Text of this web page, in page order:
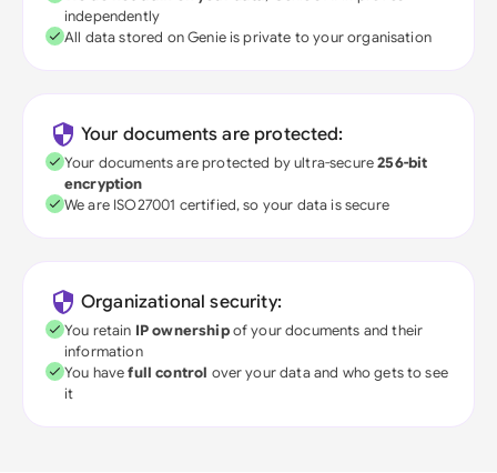
independently
All data stored on Genie is private to your organisation
Your documents are protected:
Your documents are protected by ultra-secure256-bit
encryption
We are ISO27001 certified, so your data is secure
Organizational security:
You retain IP ownershipof your documents and their
information
You havefull control over your data and who gets to see
it